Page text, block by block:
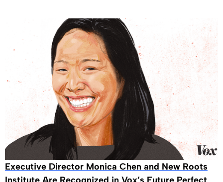
Executive Director Monica Chen and New Roots